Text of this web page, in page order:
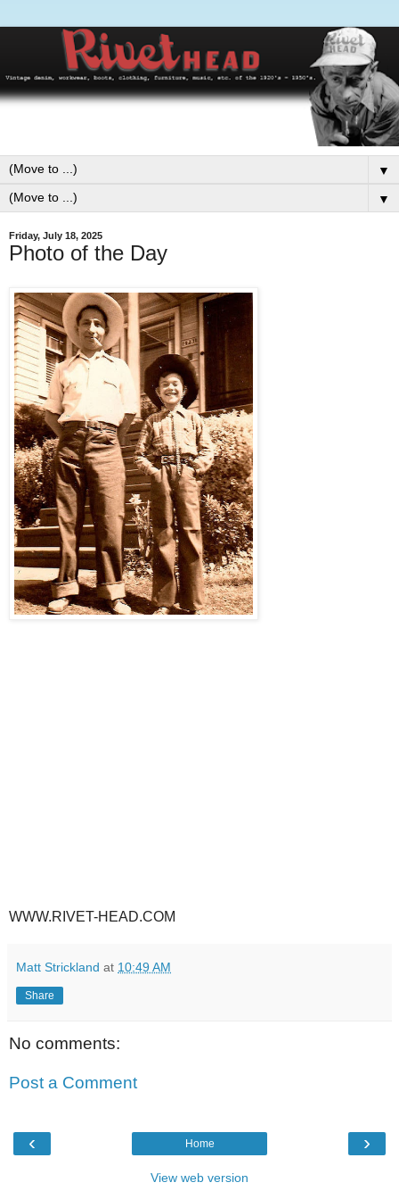
▼
▼
Friday, July 18, 2025
Photo of the Day
WWW.RIVET-HEAD.COM
Matt Strickland at 10:49 AM
Share
No comments:
Post a Comment
‹ ›
Home
View web version